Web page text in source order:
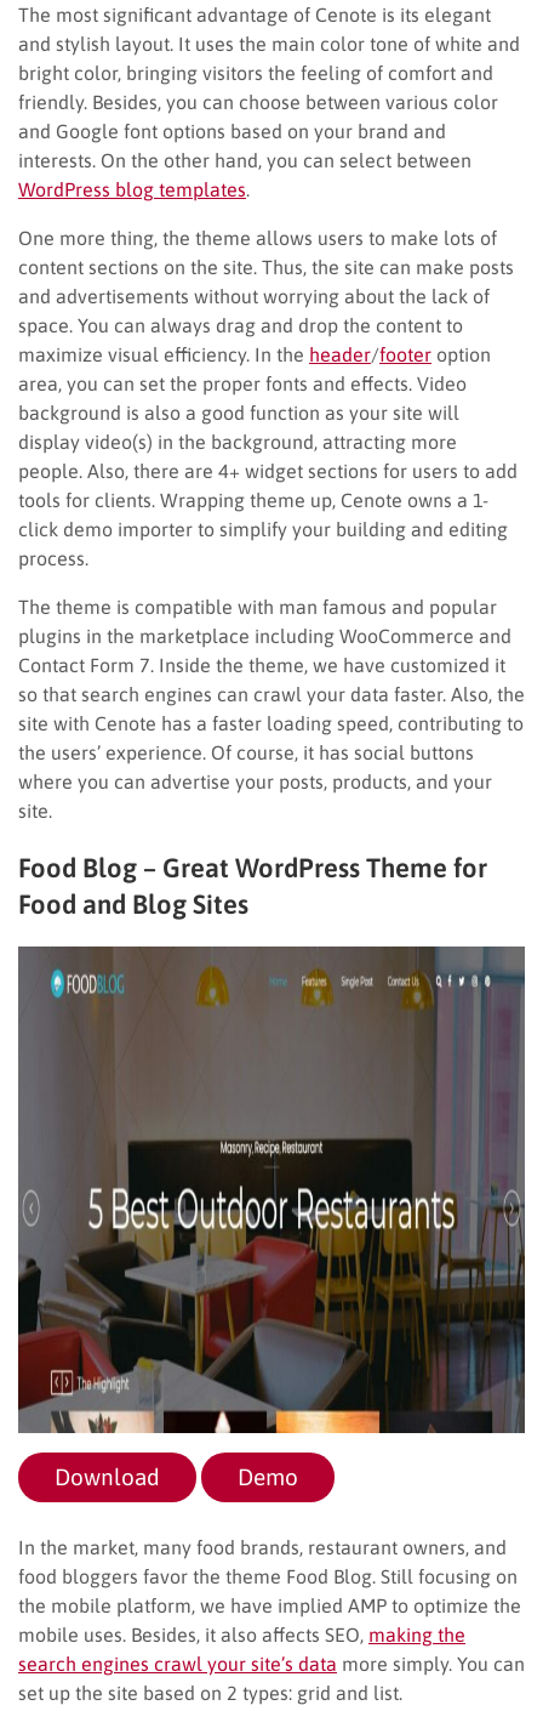
The most significant advantage of Cenote is its elegant
and stylish layout. It uses the main color tone of white and
bright color, bringing visitors the feeling of comfort and
friendly. Besides, you can choose between various color
and Google font options based on your brand and
interests. On the other hand, you can select between
WordPress blog templates
One more thing, the theme allows users to make lots of
content sections on the site. Thus, the site can make posts
and advertisements without worrying about the lack of
space. You can always drag and drop the content to
maximize visual efficiency. In the header/footer option
area, you can set the proper fonts and effects. Video
background is also a good function as your site will
display video(s) in the background, attracting more
people. Also, there are 4+ widget sections for users to add
tools for clients. Wrapping theme up, Cenote owns a 1-
click demo importer to simplify your building and editing
process.
The theme is compatible with man famous and popular
plugins in the marketplace including WooCommerce and
Contact Form 7. Inside the theme, we have customized it
so that search engines can crawl your data faster. Also, the
site with Cenote has a faster loading speed, contributing to
the users’ experience. Of course, it has social buttons
where you can advertise your posts, products, and your
site.
Food Blog – Great WordPress Theme for
Food and Blog Sites
Download Demo
In the market, many food brands, restaurant owners, and
food bloggers favor the theme Food Blog. Still focusing on
the mobile platform, we have implied AMP to optimize the
mobile uses. Besides, it also affects SEO, making the
search engines crawl your site’s data more simply. You can
set up the site based on 2 types: grid and list.